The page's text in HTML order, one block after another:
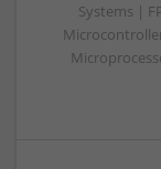
Systems |